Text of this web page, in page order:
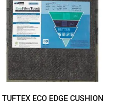
TUFTEX ECO EDGE CUSHION